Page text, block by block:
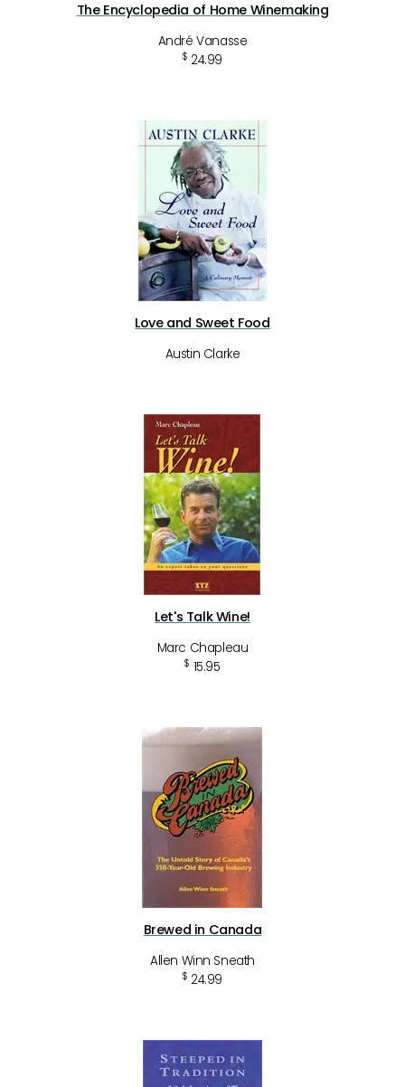
The Encyclopedia of Home Winemaking
André Vanasse
$ 24.99
Love and Sweet Food
Austin Clarke
Let's Talk Wine!
Marc Chapleau
$ 15.95
Brewed in Canada
Allen Winn Sneath
$ 24.99